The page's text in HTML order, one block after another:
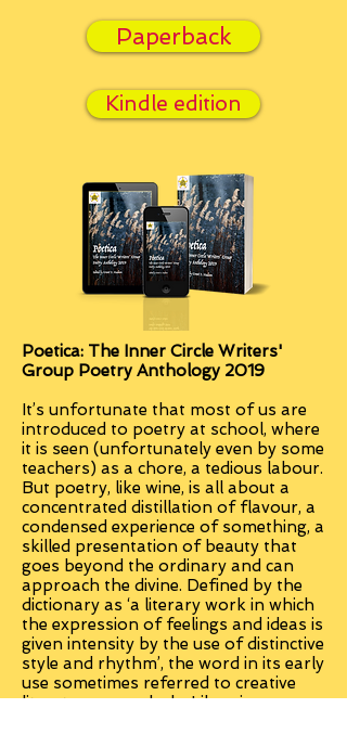
Paperback
Kindle edition
Poetica: The Inner Circle Writers'
Group Poetry Anthology 2019
It’s unfortunate that most of us are
introduced to poetry at school, where
it is seen (unfortunately even by some
teachers) as a chore, a tedious labour.
But poetry, like wine, is all about a
concentrated distillation of flavour, a
condensed experience of something, a
skilled presentation of beauty that
goes beyond the ordinary and can
approach the divine. Defined by the
dictionary as ‘a literary work in which
the expression of feelings and ideas is
given intensity by the use of distinctive
style and rhythm’, the word in its early
use sometimes referred to creative
literature as a whole. Like wine